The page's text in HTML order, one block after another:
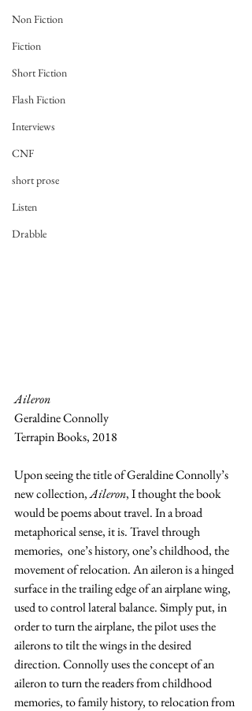
Non Fiction
Fiction
Short Fiction
Flash Fiction
Interviews
CNF
short prose
Listen
Drabble
Aileron
Geraldine Connolly
Terrapin Books, 2018
Upon seeing the title of Geraldine Connolly’s
new collection, Aileron, I thought the book
would be poems about travel. In a broad
metaphorical sense, it is. Travel through
memories,  one’s history, one’s childhood, the
movement of relocation. An aileron is a hinged
surface in the trailing edge of an airplane wing,
used to control lateral balance. Simply put, in
order to turn the airplane, the pilot uses the
ailerons to tilt the wings in the desired
direction. Connolly uses the concept of an
aileron to turn the readers from childhood
memories, to family history, to relocation from